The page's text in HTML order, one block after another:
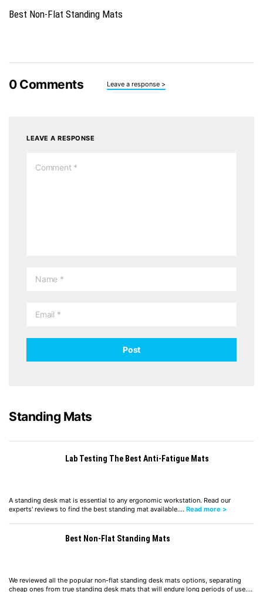
Best Non-Flat Standing Mats
0Comments Leave a response >
LEAVE A RESPONSE
Standing Mats
Lab Testing The Best Anti-Fatigue Mats
A standing desk mat is essential to any ergonomic workstation. Read our
experts' reviews to find the best standing mat available.… Read more >
Best Non-Flat Standing Mats
We reviewed all the popular non-flat standing desk mats options, separating
cheap ones from true standing desk mats that will endure long periods of use.…